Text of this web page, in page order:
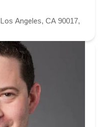
Angeles, CA 90017,